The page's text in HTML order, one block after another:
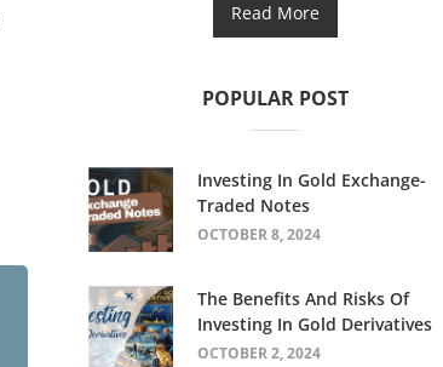
Read More
POPULAR POST
Investing In Gold Exchange-
Traded Notes
OCTOBER 8, 2024
The Benefits And Risks Of
Investing In Gold Derivatives
OCTOBER 2, 2024